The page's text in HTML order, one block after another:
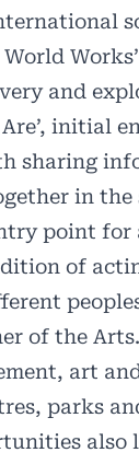
and
initial
sharing
in
point for
of
of the
art
parks
also